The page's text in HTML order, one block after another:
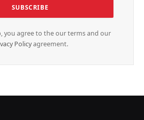
you agree to the our terms and our
Policyagreement.